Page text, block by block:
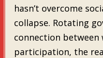
hasn’t overcome
collapse. Rotating
connection between
participation, the